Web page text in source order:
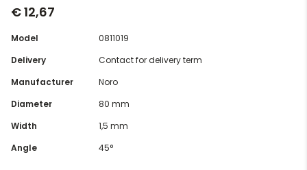
€ 12,67
Model
0811019
Delivery
Contact for delivery term
Manufacturer
Noro
Diameter
80 mm
Width
1,5 mm
Angle
45°